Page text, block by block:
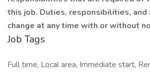
this job. Duties, responsibilities, and
change at any time with or without
Job Tags
Full time, Local area, Immediate start,